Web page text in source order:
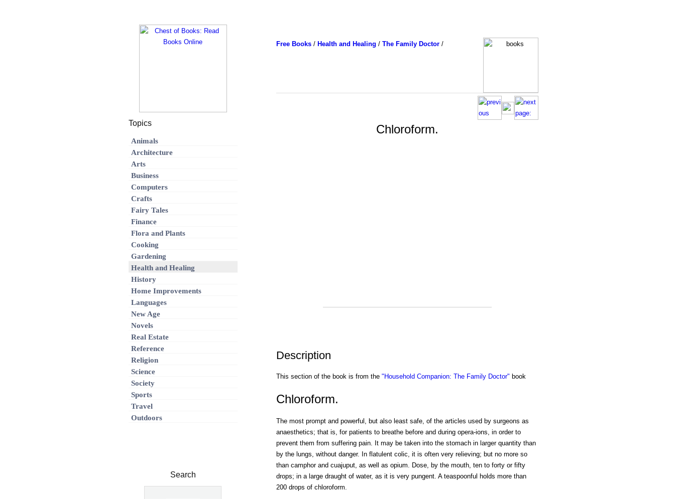
Free Books/ Health and Healing / The Family Doctor/
Chloroform.
Description
This section of the book is from the "Household Companion: The Family Doctor" book
Chloroform.
The most prompt and powerful, but also least safe, of the articles used by surgeons as
anaesthetics; that is, for patients to breathe before and during opera-ions, in order to
prevent them from suffering pain. It may be taken into the stomach in larger quantity than
by the lungs, without danger. In flatulent colic, it is often very relieving; but no more so
than camphor and cuajuput, as well as opium. Dose, by the mouth, ten to forty or fifty
drops; in a large draught of water, as it is very pungent. A teaspoonful holds more than
200 drops of chloroform.
Topics
Animals
Architecture
Arts
Business
Computers
Crafts
Fairy Tales
Finance
Flora and Plants
Cooking
Gardening
Health and Healing
History
Home Improvements
Languages
New Age
Novels
Real Estate
Reference
Religion
Science
Society
Sports
Travel
Outdoors
Search